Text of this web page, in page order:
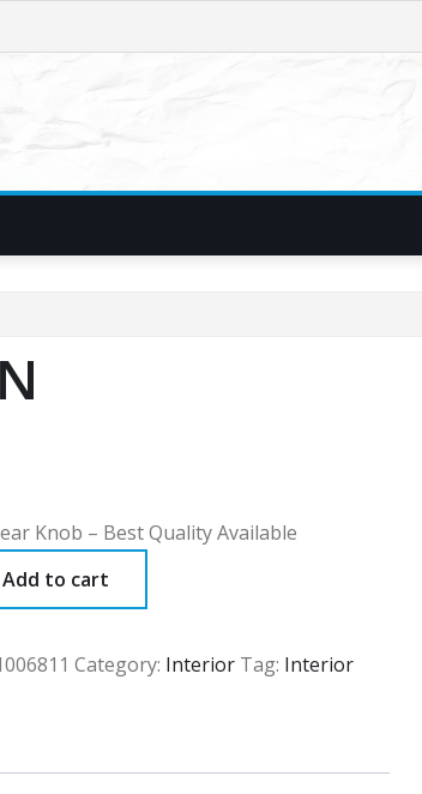
Knob – Best Quality Available
Add to cart
Category: Interior Tag: Interior